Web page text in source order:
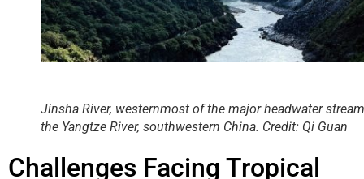
Jinsha River, westernmost of the major headwater
the Yangtze River, southwestern China. Credit: Qi Guan
Challenges Facing Tropical